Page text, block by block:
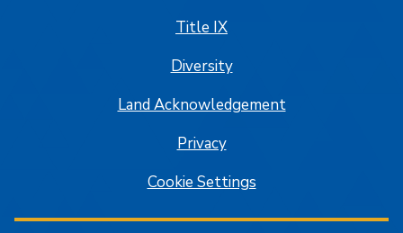
Title IX
Diversity
Land Acknowledgement
Privacy
Cookie Settings